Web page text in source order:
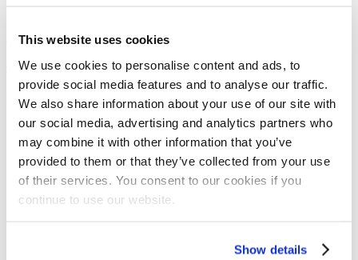
This website uses cookies
We use cookies to personalise content and ads, to
provide social media features and to analyse our traffic.
We also share information about your use of our site with
our social media, advertising and analytics partners who
may combine it with other information that you’ve
provided to them or that they’ve collected from your use
of their services. You consent to our cookies if you
continue to use our website.
Show details
anchor projects large and small.
Go to FAQ
Related Posts